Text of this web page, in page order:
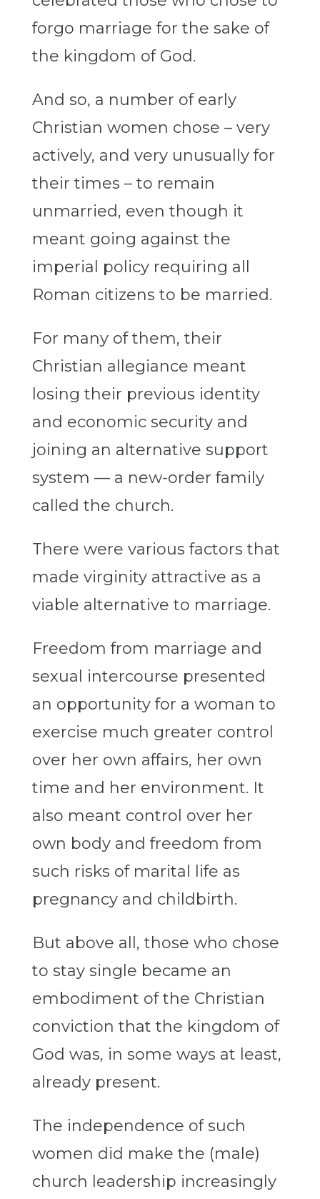
forgo marriage for the sake of
the kingdom of God.
And so, a number of early
Christian women chose – very
actively, and very unusually for
their times – to remain
unmarried, even though it
meant going against the
imperial policy requiring all
Roman citizens to be married.
For many of them, their
Christian allegiance meant
losing their previous identity
and economic security and
joining an alternative support
system — a new-order family
called the church.
There were various factors that
made virginity attractive as a
viable alternative to marriage.
Freedom from marriage and
sexual intercourse presented
an opportunity for a woman to
exercise much greater control
over her own affairs, her own
time and her environment. It
also meant control over her
own body and freedom from
such risks of marital life as
pregnancy and childbirth.
But above all, those who chose
to stay single became an
embodiment of the Christian
conviction that the kingdom of
God was, in some ways at least,
already present.
The independence of such
women did make the (male)
church leadership increasingly